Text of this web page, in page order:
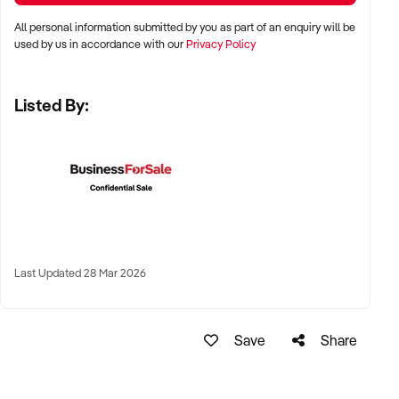
LOCATION PREFERENCES:
✦ Metro centres, commercial hubs, or Australia-wide remote-
considered
✦ Australia-wide opportunities welcomed
All personal information submitted by you as part of an enquiry will be
used by us in accordance with ourPrivacy Policy
Listed By:
Last Updated 28 Mar 2026
Save Share